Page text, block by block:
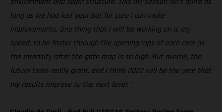
long as we had last year but for sure I can make
improvements. One thing that I will be working on is my
speed, to be faster through the opening laps of each race as
the intensity after the gate drop is so high. But overall, the
future looks really great, and I think 2022 will be the year that
my results improve to the next level.”